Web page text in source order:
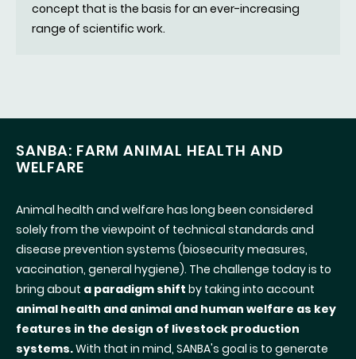
concept that is the basis for an ever-increasing
range of scientific work.
SANBA: FARM ANIMAL HEALTH AND
WELFARE
Animal health and welfare has long been considered
solely from the viewpoint of technical standards and
disease prevention systems (biosecurity measures,
vaccination, general hygiene). The challenge today is to
bring about a paradigm shift by taking into account
animal health and animal and human welfare as key
features in the design of livestock production
systems.With that in mind, SANBA's goal is to generate